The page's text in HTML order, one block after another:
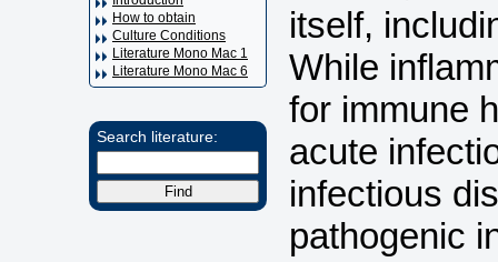
How to obtain
Culture Conditions
Literature Mono Mac 1
Literature Mono Mac 6
Search literature:
itself,
While
for immune
acute
infectious
pathogenic